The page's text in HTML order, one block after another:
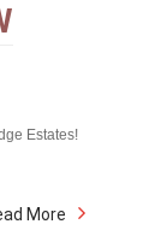
Estates!
More